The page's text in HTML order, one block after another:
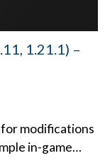
1.21.1) –
modifications
in-game…